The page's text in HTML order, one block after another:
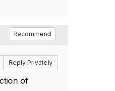
Recommend
Reply Privately
of